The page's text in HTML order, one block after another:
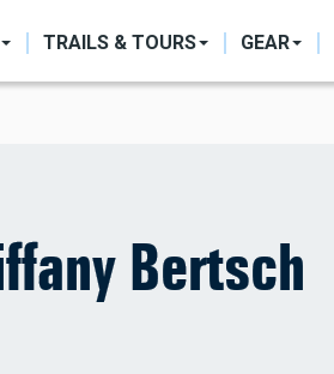
TRAILS & TOURS GEAR
Bertsch